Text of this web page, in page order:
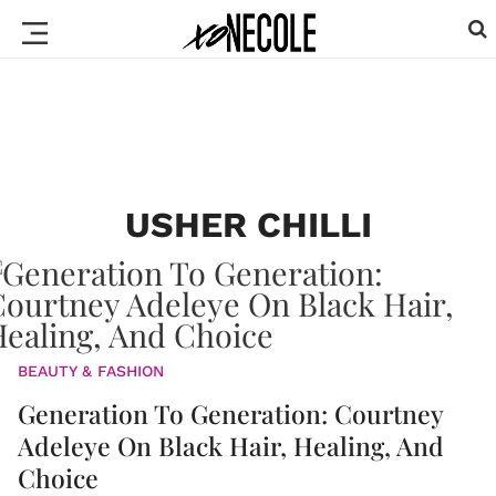
USHER CHILLI
BEAUTY & FASHION
Generation To Generation: Courtney
Adeleye On Black Hair, Healing, And
Choice